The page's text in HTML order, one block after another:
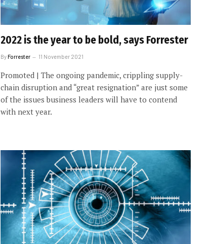
2022 is the year to be bold, says Forrester
ByForrester 11 November 2021
Promoted | The ongoing pandemic, crippling supply-
chain disruption and “great resignation” are just some
of the issues business leaders will have to contend
with next year.